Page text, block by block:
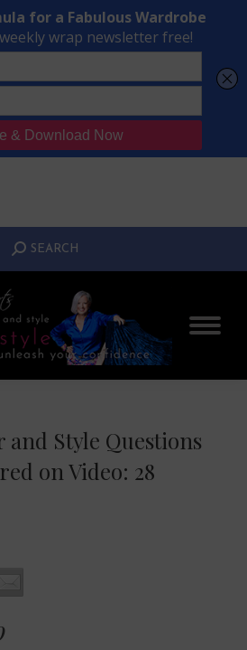
from Ordinary to Inspired
Free Masterclass Now
SEARCH:
SEARCH
and Style Questions
on Video: 28